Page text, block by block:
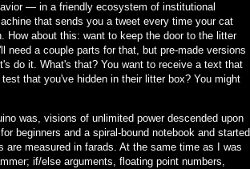
— in a friendly ecosystem of institutional
that sends you a tweet every time your cat
about this: want to keep the door to the litter
need a couple parts for that, but pre-made versions
do it. What's that? You want to receive a text that
that you've hidden in their litter box? You might
was, visions of unlimited power descended upon
beginners and a spiral-bound notebook and started
measured in farads. At the same time as I was
if/else arguments, floating point numbers,